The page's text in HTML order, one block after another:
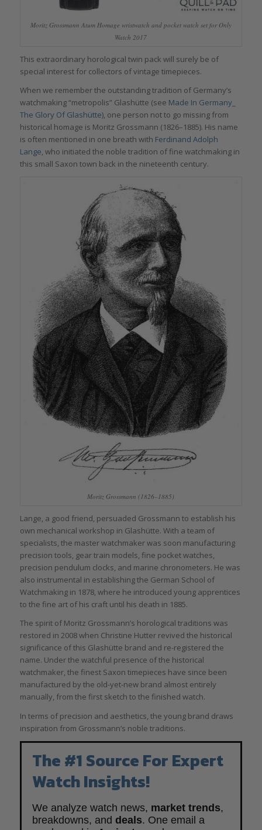
Moritz Grossmann Atum Homage wristwatch and pocket watch set for Only
Watch 2017
This extraordinary horological twin pack will surely be of
special interest for collectors of vintage timepieces.
When we remember the outstanding tradition of Germany’s
watchmaking “metropolis” Glashütte (see Made In Germany_
The Glory Of Glashütte), one person not to go missing from
historical homage is Moritz Grossmann (1826–1885). His name
is often mentioned in one breath with Ferdinand Adolph
Lange, who initiated the noble tradition of fine watchmaking in
this small Saxon town back in the nineteenth century.
Moritz Grossmann (1826–1885)
Lange, a good friend, persuaded Grossmann to establish his
own mechanical workshop in Glashütte. With a team of
specialists, the master watchmaker was soon manufacturing
precision tools, gear train models, fine pocket watches,
precision pendulum clocks, and marine chronometers. He was
also instrumental in establishing the German School of
Watchmaking in 1878, where he introduced young apprentices
to the fine art of his craft until his death in 1885.
The spirit of Moritz Grossmann’s horological traditions was
restored in 2008 when Christine Hutter revived the historical
significance of this Glashütte brand and re-registered the
name. Under the watchful presence of the historical
watchmaker, the finest Saxon timepieces have since been
manufactured by the old-yet-new brand almost entirely
manually, from the first sketch to the finished watch.
In terms of precision and aesthetics, the young brand draws
inspiration from Grossmann’s noble traditions.
The #1 Source For Expert
Watch Insights!
We analyze watch news, market trends,
breakdowns, and deals. One email a